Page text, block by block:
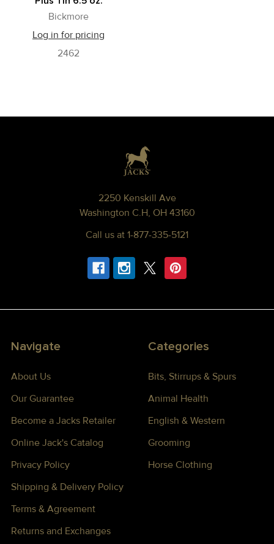
Bickmore
Log in for pricing
2462
2250 Kenskill Ave
Washington C.H, OH 43160
Call us at 1-877-335-5121
Navigate
About Us
Our Guarantee
Become a Jacks Retailer
Online Jack's Catalog
Privacy Policy
Shipping & Delivery Policy
Terms & Agreement
Returns and Exchanges
Categories
Bits, Stirrups & Spurs
Animal Health
English & Western
Grooming
Horse Clothing